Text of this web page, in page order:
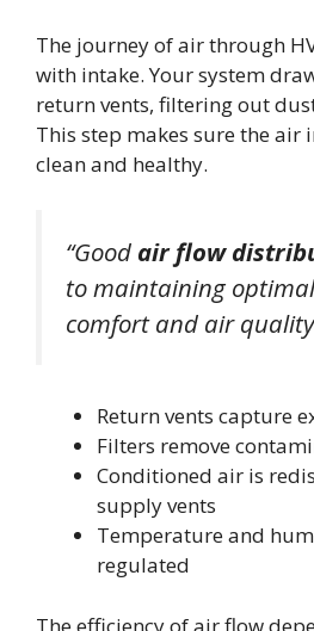
The journey of air through
with intake. Your system
return vents, filtering out
This step makes sure the air
clean and healthy.
“Good air flow
to maintaining
comfort and air
Return vents capture
Filters remove
Conditioned air is
supply vents
Temperature and
regulated
The efficiency of air flow